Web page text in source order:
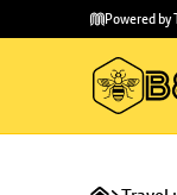
main
to
Powered